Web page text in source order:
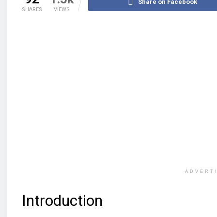
SHARES VIEWS
Share on Facebook
Introduction